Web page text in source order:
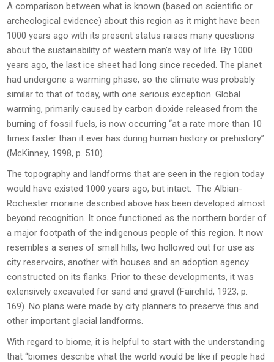
A comparison between what is known (based on scientific or
archeological evidence) about this region as it might have been
1000 years ago with its present status raises many questions
about the sustainability of western man’s way of life. By 1000
years ago, the last ice sheet had long since receded. The planet
had undergone a warming phase, so the climate was probably
similar to that of today, with one serious exception. Global
warming, primarily caused by carbon dioxide released from the
burning of fossil fuels, is now occurring “at a rate more than 10
times faster than it ever has during human history or prehistory”
(McKinney, 1998, p. 510).
The topography and landforms that are seen in the region today
would have existed 1000 years ago, but intact. The Albian-
Rochester moraine described above has been developed almost
beyond recognition. It once functioned as the northern border of
a major footpath of the indigenous people of this region. It now
resembles a series of small hills, two hollowed out for use as
city reservoirs, another with houses and an adoption agency
constructed on its flanks. Prior to these developments, it was
extensively excavated for sand and gravel (Fairchild, 1923, p.
169). No plans were made by city planners to preserve this and
other important glacial landforms.
With regard to biome, it is helpful to start with the understanding
that “biomes describe what the world would be like if people had